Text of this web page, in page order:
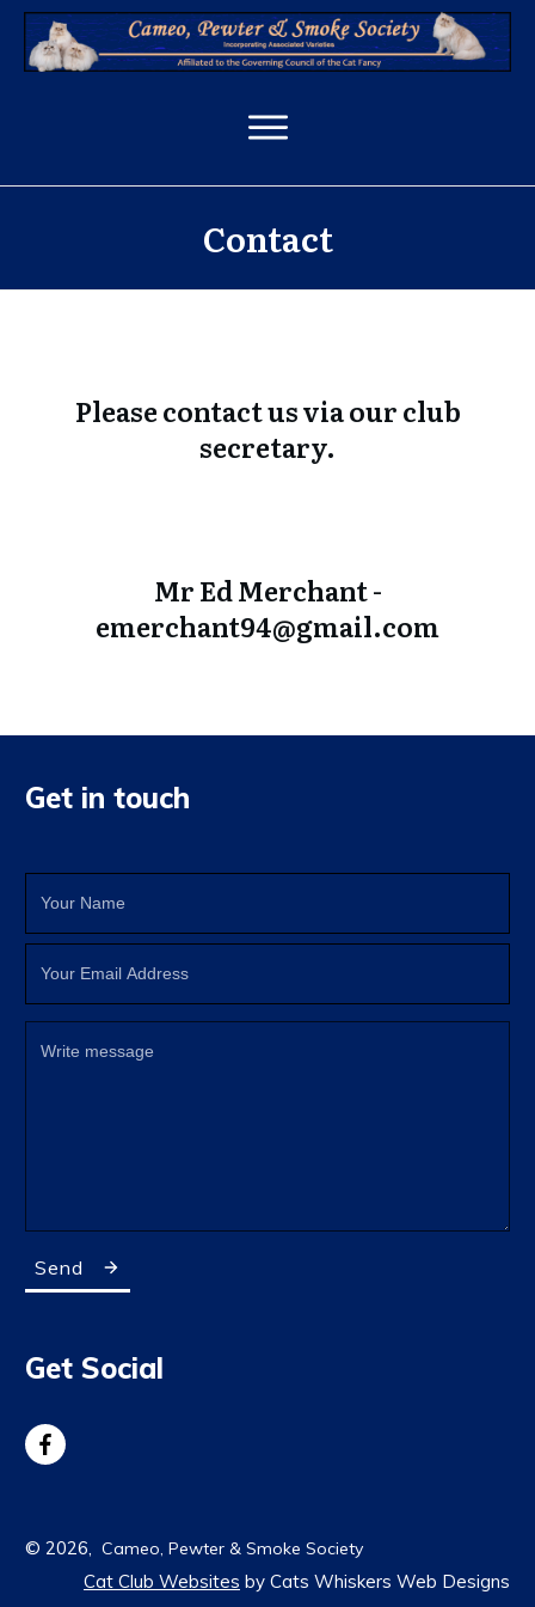
Contact
Please contact us via our club
secretary.
Mr Ed Merchant -
emerchant94@gmail.com
Get in touch
Send
Get Social
© 2026, Cameo, Pewter & Smoke Society
Cat Club Websites by Cats Whiskers Web Designs